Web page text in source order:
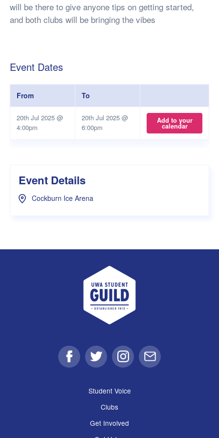
will be there to give anyone tips on getting started,
and both clubs will be bringing the vibes
Event Dates
From To
20th Jul 2025 @
4:00pm
20th Jul 2025 @
6:00pm
Add to your
calendar
Event Details
Cockburn Ice Arena
UWA Student Guild
FacebookTwitter Instagram
Email
Student Voice
Clubs
Get Involved